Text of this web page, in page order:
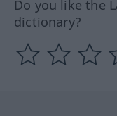
Do you like the
dictionary?